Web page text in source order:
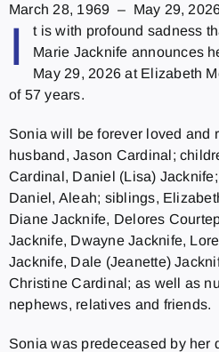
March 28, 1969 – May 29,
I
t is with profound sadness
Marie Jacknife announces
May 29, 2026 at Elizabeth
of 57 years.
Sonia will be forever loved and
husband, Jason Cardinal;
Cardinal, Daniel (Lisa)
Daniel, Aleah; siblings,
Diane Jacknife, Delores
Jacknife, Dwayne Jacknife,
Jacknife, Dale (Jeanette)
Christine Cardinal; as well as
nephews, relatives and friends.
Sonia was predeceased by her